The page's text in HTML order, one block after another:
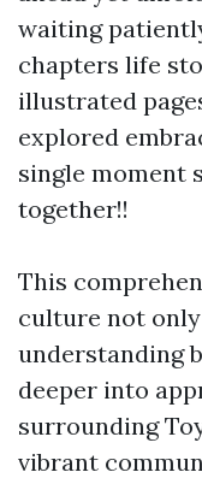
waiting
chapters life
illustrated
explored
single moment
together!!
This
culture not
understanding
deeper into
surrounding
vibrant